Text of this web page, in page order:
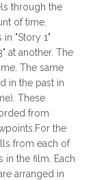
through the
of time.
"Story 1"
at another. The
The same
in the past in
These
from
the
from each of
in the film. Each
arranged in